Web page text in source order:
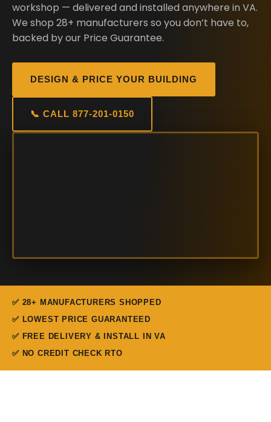
workshop — delivered and installed anywhere in VA.
We shop 28+ manufacturers so you don’t have to,
backed by our Price Guarantee.
DESIGN & PRICE YOUR BUILDING
📞 CALL 877-201-0150
✅ 28+ MANUFACTURERS SHOPPED
✅ LOWEST PRICE GUARANTEED
✅ FREE DELIVERY & INSTALL IN VA
✅ NO CREDIT CHECK RTO